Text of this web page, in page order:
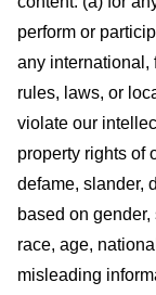
perform or
any international,
rules, laws, or
violate our
property rights of
defame, slander,
based on
race, age,
misleading